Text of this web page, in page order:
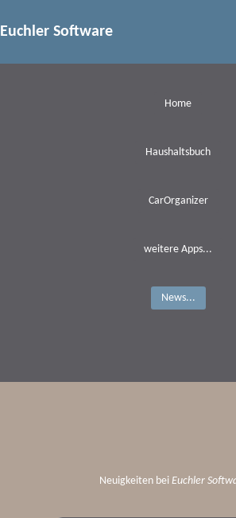
Euchler Software
Home
Haushaltsbuch
CarOrganizer
weitere Apps...
News...
Neuigkeiten bei Euchler